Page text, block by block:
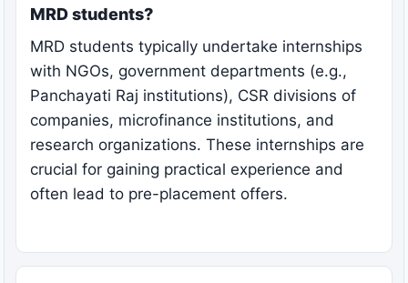
MRD students?
MRD students typically undertake internships
with NGOs, government departments (e.g.,
Panchayati Raj institutions), CSR divisions of
companies, microfinance institutions, and
research organizations. These internships are
crucial for gaining practical experience and
often lead to pre-placement offers.